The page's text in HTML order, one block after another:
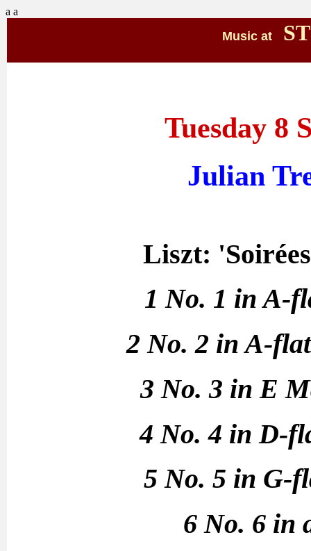
a a
Music atST
Tuesday 8
Julian
Liszt:
1 No. 1 in A-
2 No. 2 in A-
3 No. 3 in E
4 No. 4 in D-
5 No. 5 in G-
6 No. 6 in